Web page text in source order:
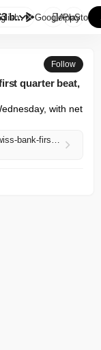
b... GooglePlay
AppStore
Follow
quarter beat,
with net
https://www.cnbc.com/2026/04/29/ubs-swiss-bank-first-quarter-earnings-profit-switzerland-trading.html